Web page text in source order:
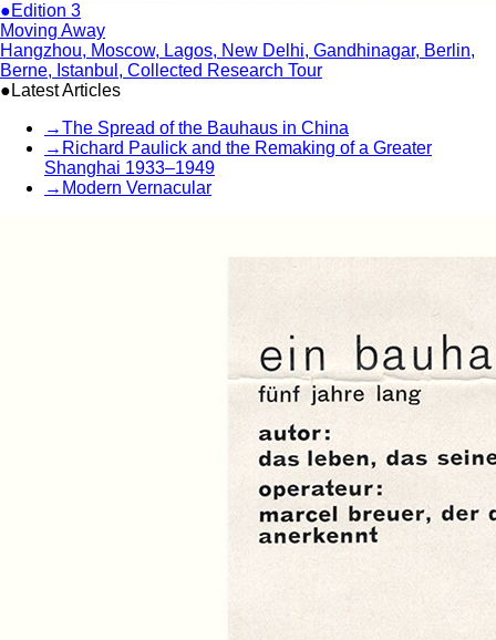
●Edition 3
Moving Away
Hangzhou, Moscow, Lagos, New Delhi, Gandhinagar, Berlin,
Berne, Istanbul, Collected Research Tour
●Latest Articles
→The Spread of the Bauhaus in China
→ Richard Paulick and the Remaking of a Greater
Shanghai 1933–1949
→ Modern Vernacular